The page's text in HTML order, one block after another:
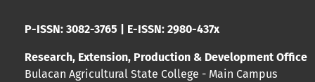
P-ISSN: 3082-3765 | E-ISSN: 2980-437x
Research, Extension, Production & Development Office
Bulacan Agricultural State College - Main Campus